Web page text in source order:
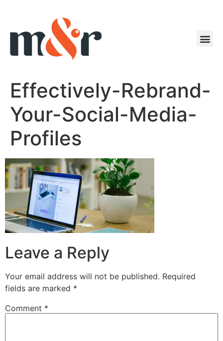
Effectively-Rebrand-
Your-Social-Media-
Profiles
Leave a Reply
Your email address will not be published. Required
fields are marked *
Comment *